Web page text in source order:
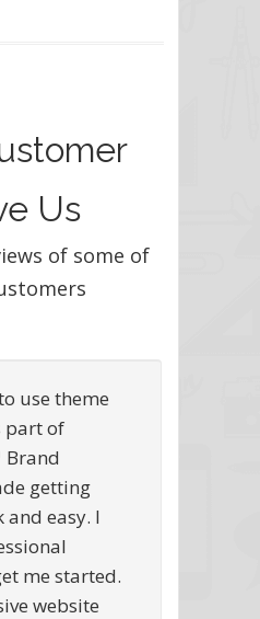
Us
of some of
use theme
part of
getting
easy. I
me started.
website